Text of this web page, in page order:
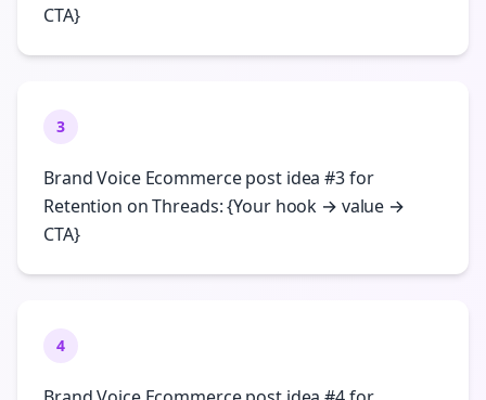
CTA}
3
Brand Voice Ecommerce post idea #3 for
Retention on Threads: {Your hook → value →
CTA}
4